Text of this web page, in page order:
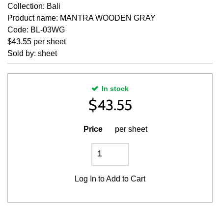
Collection: Bali
Product name: MANTRA WOODEN GRAY
Code: BL-03WG
$43.55 per sheet
Sold by: sheet
In stock
$43.55
Price per sheet
Log In to Add to Cart